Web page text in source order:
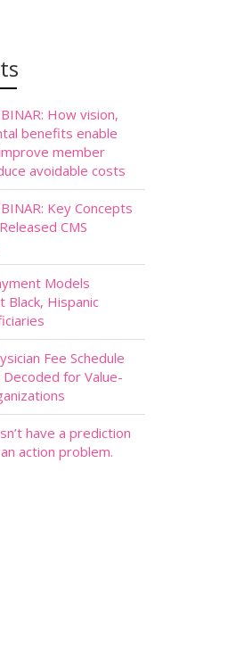
How vision,
benefits enable
member
avoidable costs
Key Concepts
CMS
Models
Hispanic
Fee Schedule
for Value-
have a prediction
action problem.